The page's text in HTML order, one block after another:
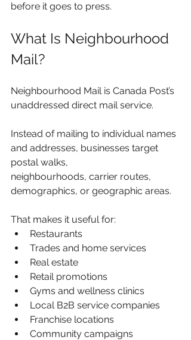
before it goes to press.
What Is Neighbourhood
Mail?
Neighbourhood Mail is Canada Post’s
unaddressed direct mail service.
Instead of mailing to individual names
and addresses, businesses target
postal walks,
neighbourhoods, carrier routes,
demographics, or geographic areas.
That makes it useful for:
Restaurants
Trades and home services
Real estate
Retail promotions
Gyms and wellness clinics
Local B2B service companies
Franchise locations
Community campaigns